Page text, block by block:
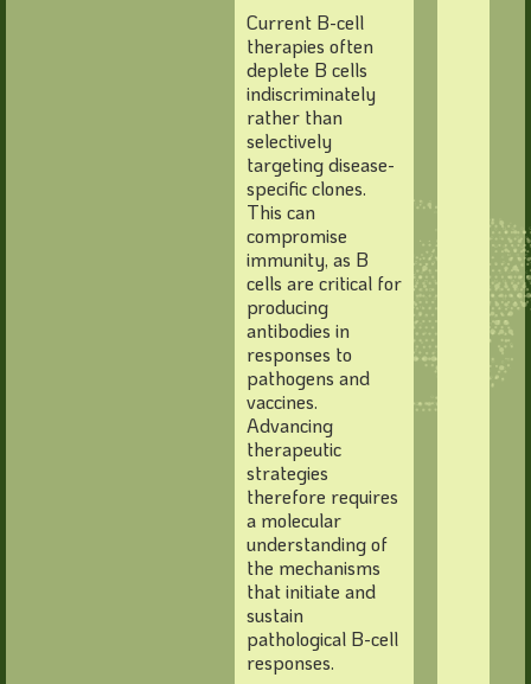
Current B-cell
therapies often
deplete B cells
indiscriminately
rather than
selectively
targeting disease-
specific clones.
This can
compromise
immunity, as B
cells are critical for
producing
antibodies in
responses to
pathogens and
vaccines.
Advancing
therapeutic
strategies
therefore requires
a molecular
understanding of
the mechanisms
that initiate and
sustain
pathological B-cell
responses.